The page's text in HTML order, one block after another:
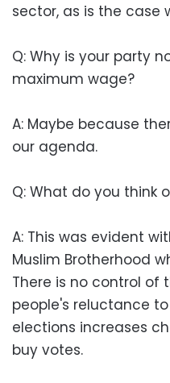
sector, as is the case
Q: Why is your party
maximum wage?
A: Maybe because
our agenda.
Q: What do you think
A: This was evident
Muslim Brotherhood
There is no control of
people's reluctance
elections increases
buy votes.